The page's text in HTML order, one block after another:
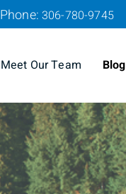
Phone:306-780-9745
Meet Our Team Blog